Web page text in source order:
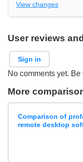
View changes
User reviews
Sign in
No comments yet.
More
Comparison of
remote desktop